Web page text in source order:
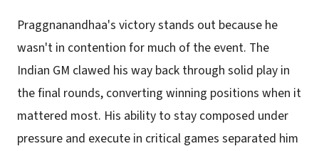
Praggnanandhaa's victory stands out because he
wasn't in contention for much of the event. The
Indian GM clawed his way back through solid play in
the final rounds, converting winning positions when it
mattered most. His ability to stay composed under
pressure and execute in critical games separated him